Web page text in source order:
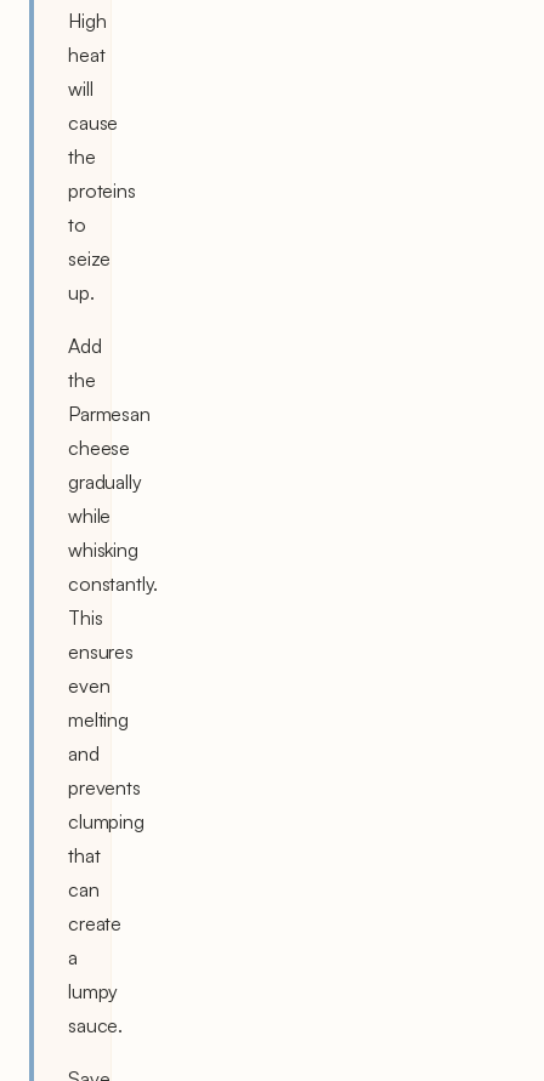
High
heat
will
cause
the
proteins
to
seize
up.
Add
the
Parmesan
cheese
gradually
while
whisking
constantly.
This
ensures
even
melting
and
prevents
clumping
that
can
create
a
lumpy
sauce.